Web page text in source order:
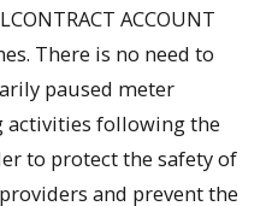
ACCOUNT
There is no need to
paused meter
activities following the
to protect the safety of
and prevent the